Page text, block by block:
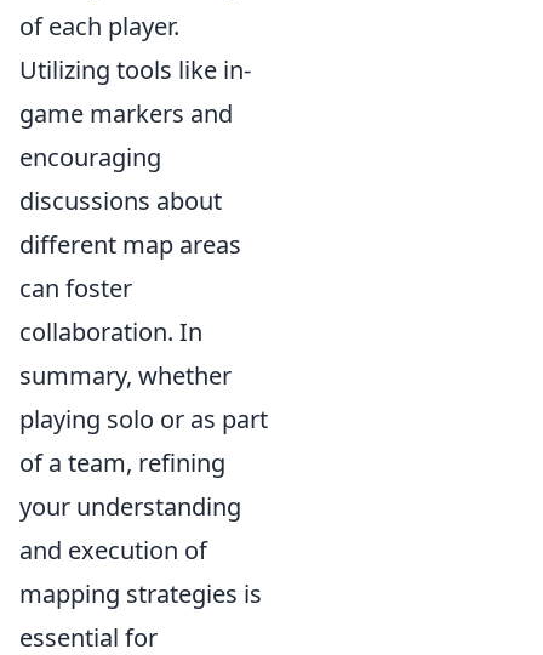
of each player.
Utilizing tools like in-
game markers and
encouraging
discussions about
different map areas
can foster
collaboration. In
summary, whether
playing solo or as part
of a team, refining
your understanding
and execution of
mapping strategies is
essential for